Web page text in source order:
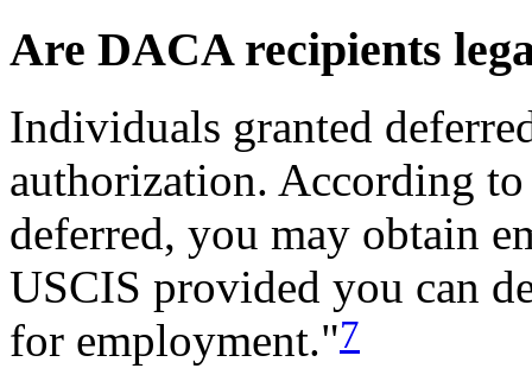
Are DACA recipients
Individuals granted
authorization. According
deferred, you may obtain
USCIS provided you can
for employment."7